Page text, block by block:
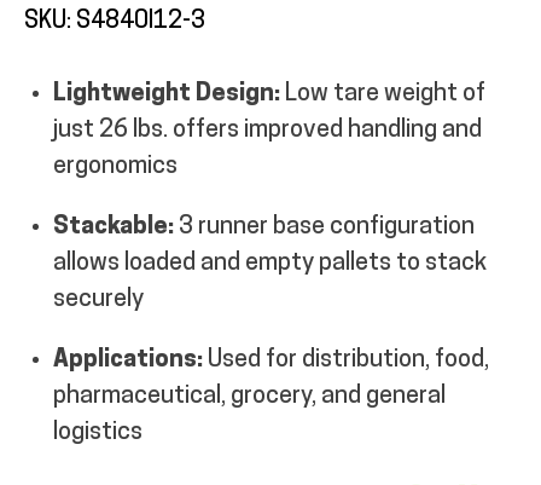
SKU: S4840I12-3
Lightweight Design: Low tare weight of
just 26 lbs. offers improved handling and
ergonomics
Stackable: 3 runner base configuration
allows loaded and empty pallets to stack
securely
Applications: Used for distribution, food,
pharmaceutical, grocery, and general
logistics